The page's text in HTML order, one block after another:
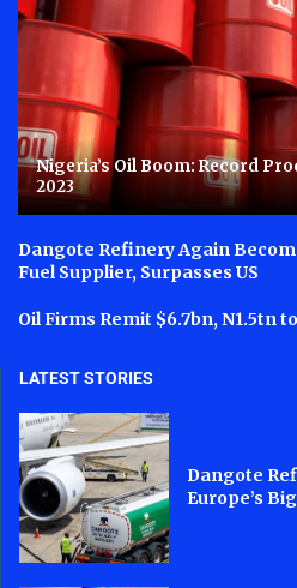
Nigeria’s Oil Boom: Record
2023
Dangote Refinery Again
Fuel Supplier, Surpasses US
Oil Firms Remit $6.7bn, N1.5tn
LATEST STORIES
Dangote
Europe’s